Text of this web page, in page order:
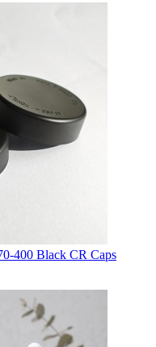
400 Black CR Caps